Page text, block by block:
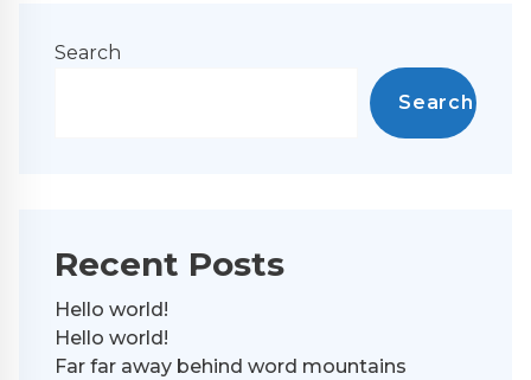
Search
Search
Recent Posts
Hello world!
Hello world!
Far far away behind word mountains